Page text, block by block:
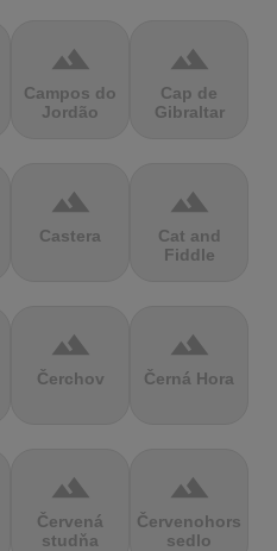
terrain
Campos do
Jordão
terrain
Cap de
Gibraltar
terrain
Castera
terrain
Cat and
Fiddle
terrain
Čerchov
terrain
Černá Hora
terrain
Červená
studňa
terrain
Červenohorské
sedlo